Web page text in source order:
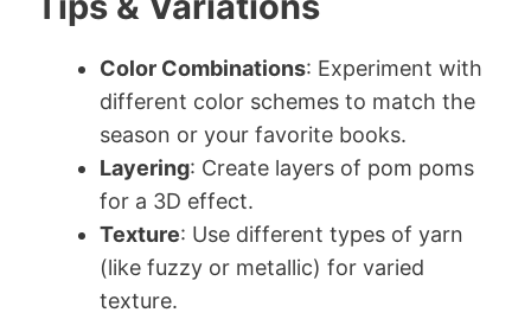
Color Combinations: Experiment with
different color schemes to match the
season or your favorite books.
Layering: Create layers of pom poms
for a 3D effect.
Texture: Use different types of yarn
(like fuzzy or metallic) for varied
texture.